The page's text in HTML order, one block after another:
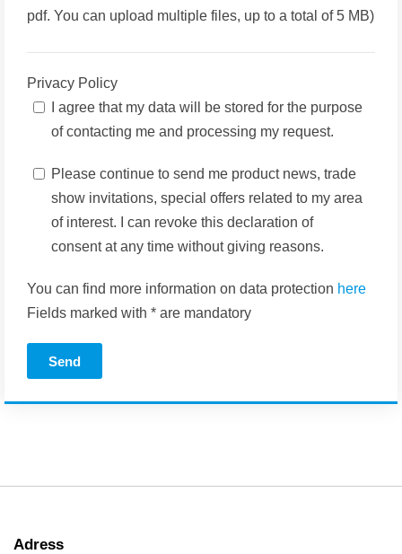
pdf. You can upload multiple files, up to a total of 5 MB)
Privacy Policy
I agree that my data will be stored for the purpose
of contacting me and processing my request.
Please continue to send me product news, trade
show invitations, special offers related to my area
of interest. I can revoke this declaration of
consent at any time without giving reasons.
You can find more information on data protection here
Fields marked with * are mandatory
Send
Adress